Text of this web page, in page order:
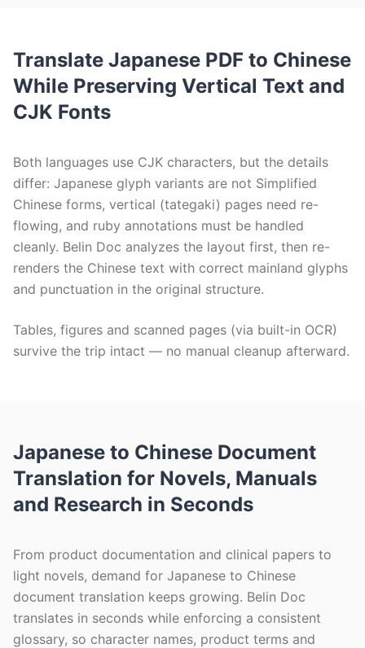
Translate Japanese PDF to Chinese
While Preserving Vertical Text and
CJK Fonts
Both languages use CJK characters, but the details
differ: Japanese glyph variants are not Simplified
Chinese forms, vertical (tategaki) pages need re-
flowing, and ruby annotations must be handled
cleanly. Belin Doc analyzes the layout first, then re-
renders the Chinese text with correct mainland glyphs
and punctuation in the original structure.
Tables, figures and scanned pages (via built-in OCR)
survive the trip intact — no manual cleanup afterward.
Japanese to Chinese Document
Translation for Novels, Manuals
and Research in Seconds
From product documentation and clinical papers to
light novels, demand for Japanese to Chinese
document translation keeps growing. Belin Doc
translates in seconds while enforcing a consistent
glossary, so character names, product terms and